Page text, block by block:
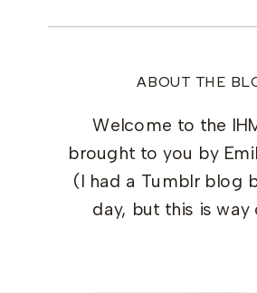
ABOUT THE
Welcome to the
brought to you by
(I had a Tumblr blog
day, but this is way